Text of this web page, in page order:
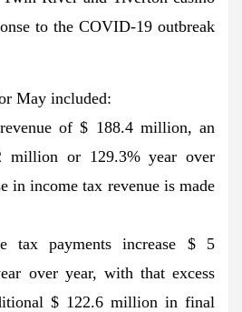
to the COVID-19 outbreak
May included:
of $ 188.4 million, an
million or 129.3% year over
in income tax revenue is made
tax payments increase $ 5
over year, with that excess
$ 122.6 million in final